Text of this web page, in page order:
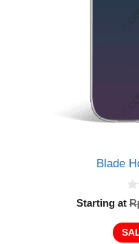
Blade
0
o
t
o
Starting at